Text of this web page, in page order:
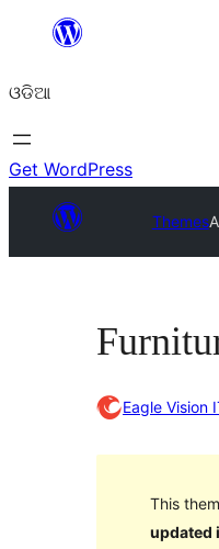
content
ଓଡିଆ
Get WordPress
Themes
Eagle Vision
This
updated